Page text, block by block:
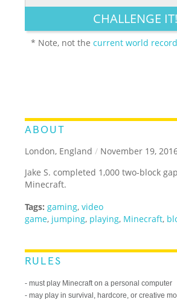
LEGENDARY FUNNY CUTE
CHALLENGE IT!
* Note, not thecurrent world record
ABOUT
London, England / November 19,
Jake S. completed 1,000 two-block
Minecraft.
Tags: gaming,video
game, jumping, playing, Minecraft,
RULES
- must play Minecraft on a personal computer
- may play in survival, hardcore, or creative